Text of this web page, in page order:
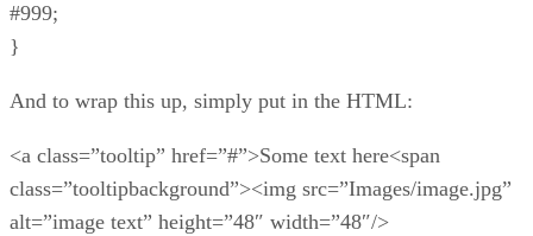
#999;
}
And to wrap this up, simply put in the HTML:
<a class=”tooltip” href=”#”>Some text here<span
class=”tooltipbackground”><img src=”Images/image.jpg”
alt=”image text” height=”48″ width=”48″/>